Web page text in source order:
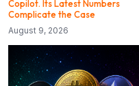
Copilot. Its Latest Numbers
Complicate the Case
August 9, 2026